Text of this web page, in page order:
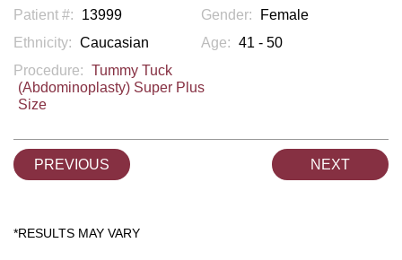
Patient #: 13999 Gender:
Female
Ethnicity: Caucasian Age: 41 - 50
Procedure: Tummy Tuck
(Abdominoplasty) Super Plus
Size
PREVIOUS NEXT